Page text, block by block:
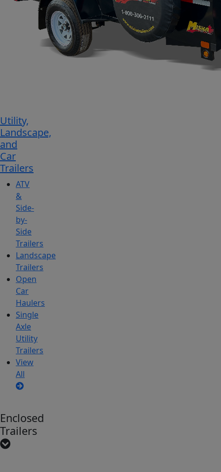
Utility,
Landscape,
and
Car
Trailers
ATV
&
Side-
by-
Side
Trailers
Landscape
Trailers
Open
Car
Haulers
Single
Axle
Utility
Trailers
View
All
Enclosed
Trailers